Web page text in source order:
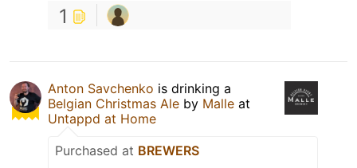
1
Anton Savchenko is drinking a
Belgian Christmas Ale by Malle at
Untappd at Home
Purchased at BREWERS